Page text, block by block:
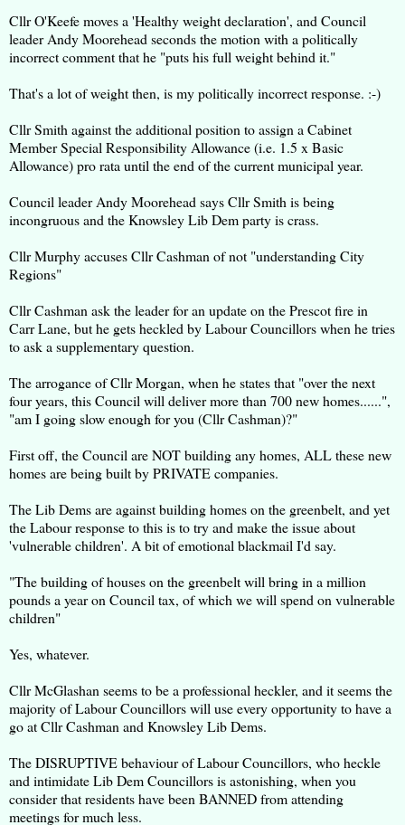
Cllr O'Keefe moves a 'Healthy weight declaration', and Council
leader Andy Moorehead seconds the motion with a politically
incorrect comment that he "puts his full weight behind it."
That's a lot of weight then, is my politically incorrect response. :-)
Cllr Smith against the additional position to assign a Cabinet
Member Special Responsibility Allowance (i.e. 1.5 x Basic
Allowance) pro rata until the end of the current municipal year.
Council leader Andy Moorehead says Cllr Smith is being
incongruous and the Knowsley Lib Dem party is crass.
Cllr Murphy accuses Cllr Cashman of not "understanding City
Regions"
Cllr Cashman ask the leader for an update on the Prescot fire in
Carr Lane, but he gets heckled by Labour Councillors when he tries
to ask a supplementary question.
The arrogance of Cllr Morgan, when he states that "over the next
four years, this Council will deliver more than 700 new homes......",
"am I going slow enough for you (Cllr Cashman)?"
First off, the Council are NOT building any homes, ALL these new
homes are being built by PRIVATE companies.
The Lib Dems are against building homes on the greenbelt, and yet
the Labour response to this is to try and make the issue about
'vulnerable children'. A bit of emotional blackmail I'd say.
"The building of houses on the greenbelt will bring in a million
pounds a year on Council tax, of which we will spend on vulnerable
children"
Yes, whatever.
Cllr McGlashan seems to be a professional heckler, and it seems the
majority of Labour Councillors will use every opportunity to have a
go at Cllr Cashman and Knowsley Lib Dems.
The DISRUPTIVE behaviour of Labour Councillors, who heckle
and intimidate Lib Dem Councillors is astonishing, when you
consider that residents have been BANNED from attending
meetings for much less.